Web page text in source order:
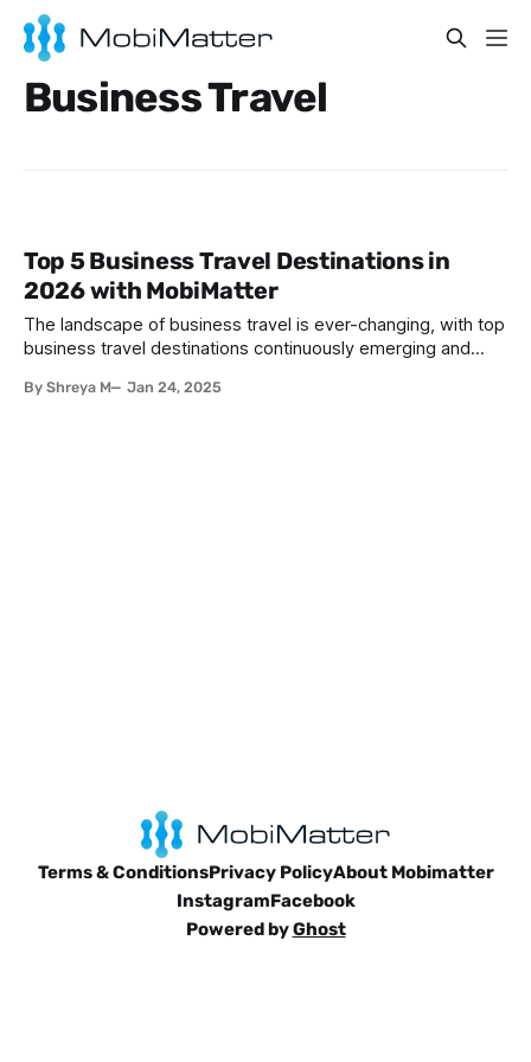
Business Travel
Top 5 Business Travel Destinations in
2026 with MobiMatter
The landscape of business travel is ever-changing, with top
business travel destinations continuously emerging and
five destinations shine as prime spots for professionals on
By Shreya M Jan 24, 2025
Terms & ConditionsPrivacy PolicyAbout Mobimatter
InstagramFacebook
Powered byGhost